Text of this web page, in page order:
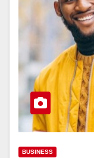
BUSINESS